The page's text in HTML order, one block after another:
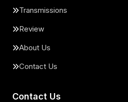
Transmissions
Review
About Us
Contact Us
Contact Us